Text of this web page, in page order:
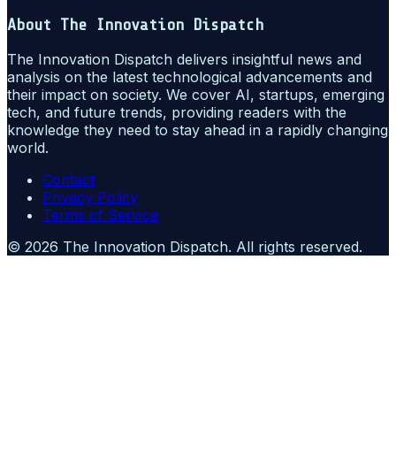
About The Innovation Dispatch
The Innovation Dispatch delivers insightful news and
analysis on the latest technological advancements and
their impact on society. We cover AI, startups, emerging
tech, and future trends, providing readers with the
knowledge they need to stay ahead in a rapidly changing
world.
Contact
Privacy Policy
Terms of Service
© 2026 The Innovation Dispatch. All rights reserved.